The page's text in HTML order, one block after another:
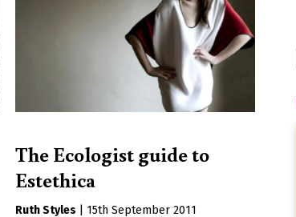
The Ecologist guide to
Estethica
Ruth Styles
15th September 2011